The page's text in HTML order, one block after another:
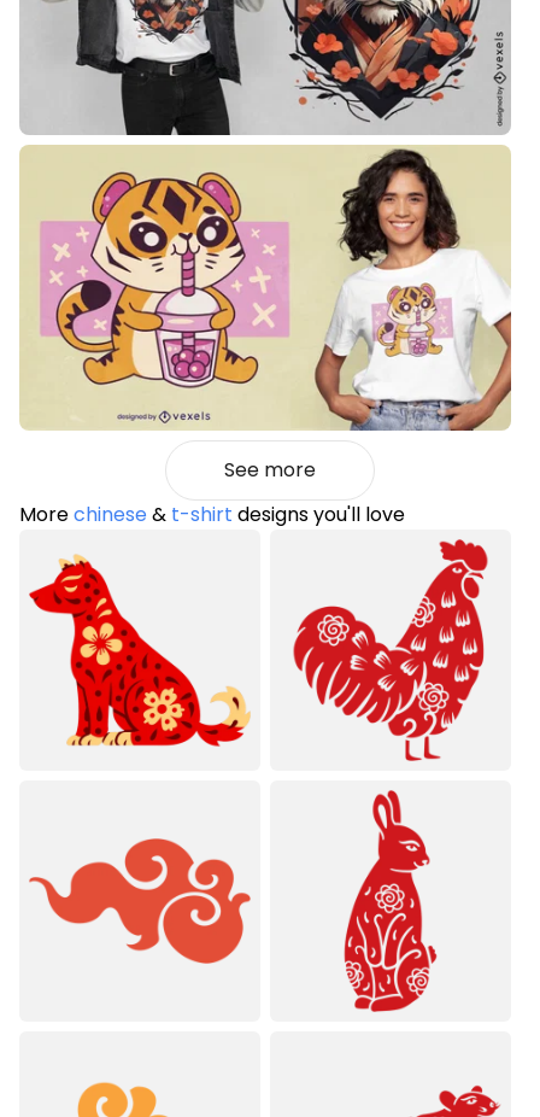
See more
Morechinese& t-shirt designs you'll love